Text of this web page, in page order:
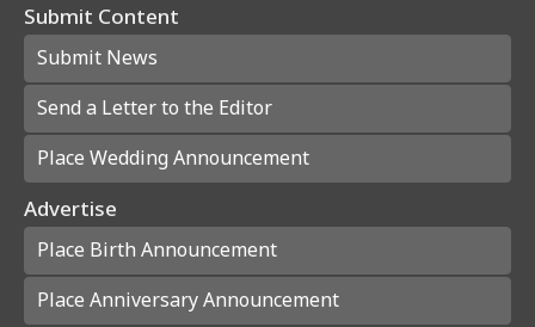
Submit Content
Submit News
Send a Letter to the Editor
Place Wedding Announcement
Advertise
Place Birth Announcement
Place Anniversary Announcement